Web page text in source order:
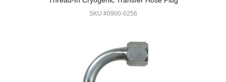
SKU #0900-0256